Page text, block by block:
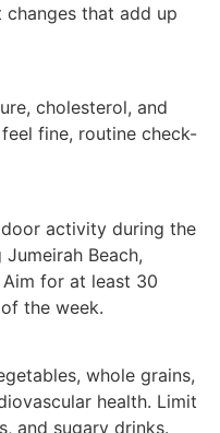
that add up
cholesterol, and
fine, routine check-
activity during the
Beach,
for at least 30
the week.
whole grains,
health. Limit
and sugary drinks.